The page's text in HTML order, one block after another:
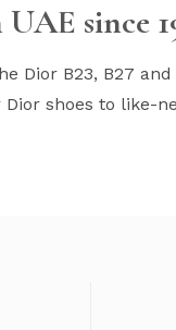
since
Dior B23, B27 and
shoes to like-